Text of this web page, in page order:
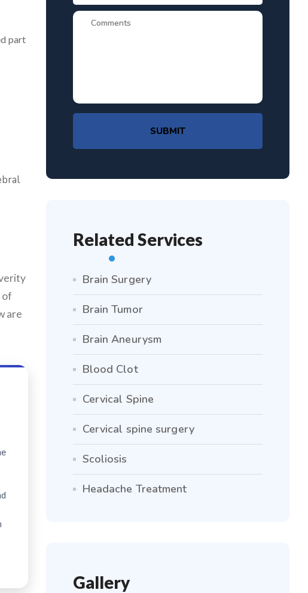
part
of
are
SUBMIT
Related Services
Brain Surgery
Brain Tumor
Brain Aneurysm
Blood Clot
Cervical Spine
Cervical spine surgery
Scoliosis
Headache Treatment
Gallery